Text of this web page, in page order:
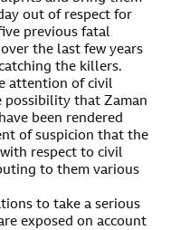
out of respect for
previous fatal
the last few years
the killers.
attention of civil
possibility that Zaman
been rendered
of suspicion that the
respect to civil
to them various
to take a serious
exposed on account